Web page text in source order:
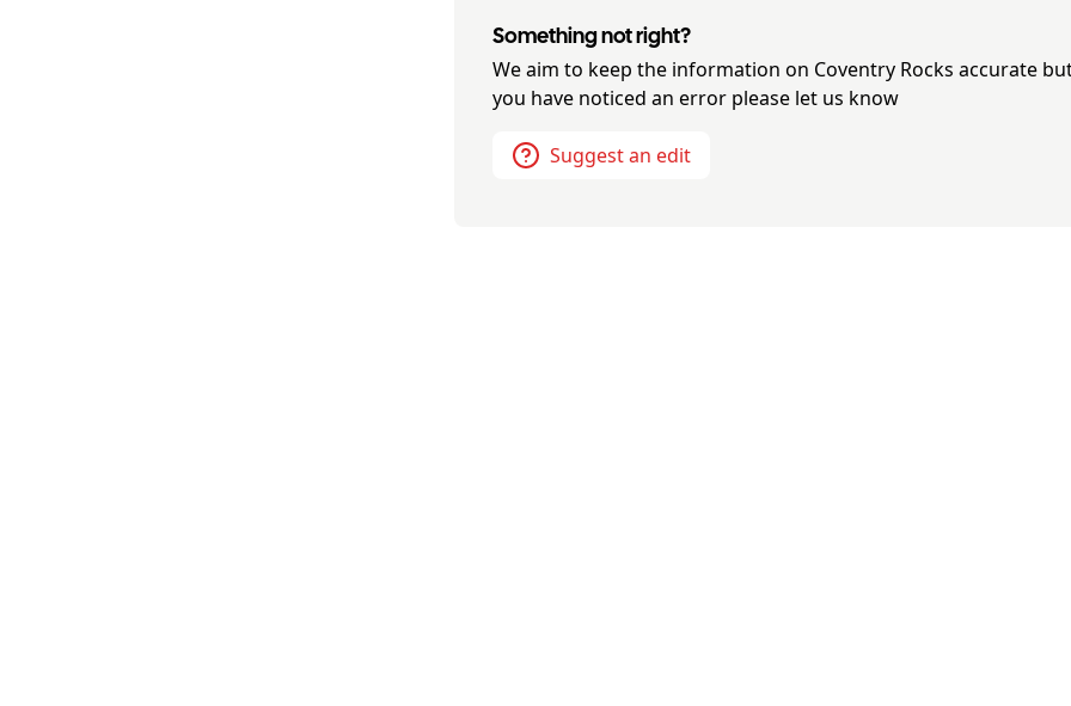
Something not right?
We aim to keep the information on Coventry Rocks accurate
you have noticed an error please let us know
Suggest an edit